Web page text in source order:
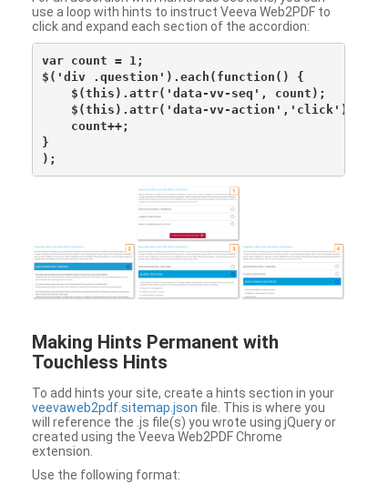
use a loop with hints to instruct Veeva Web2PDF to
click and expand each section of the accordion:
var count = 1;
$('div .question').each(function() {
    $(this).attr('data-vv-seq', count);
    $(this).attr('data-vv-action','click');
    count++;
}
Making Hints Permanent with
Touchless Hints
To add hints your site, create a hints section in your
veevaweb2pdf.sitemap.json file. This is where you
will reference the .js file(s) you wrote using jQuery or
created using the Veeva Web2PDF Chrome
extension.
Use the following format: